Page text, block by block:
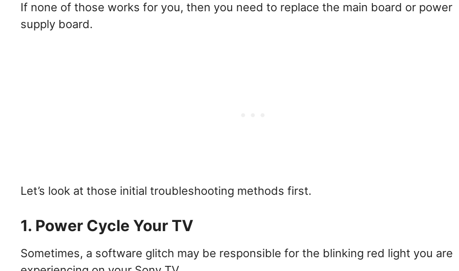
If none of those works for you, then you need to replace the main board or power
supply board.
Let’s look at those initial troubleshooting methods first.
1. Power Cycle Your TV
Sometimes, a software glitch may be responsible for the blinking red light you are